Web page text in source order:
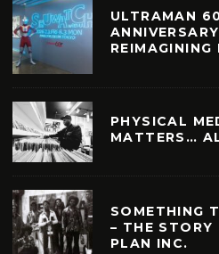
ULTRAMAN
REIMAGINING
PHYSICAL
MATTERS…
SOMETHING
– THE STORY
PLAN INC.